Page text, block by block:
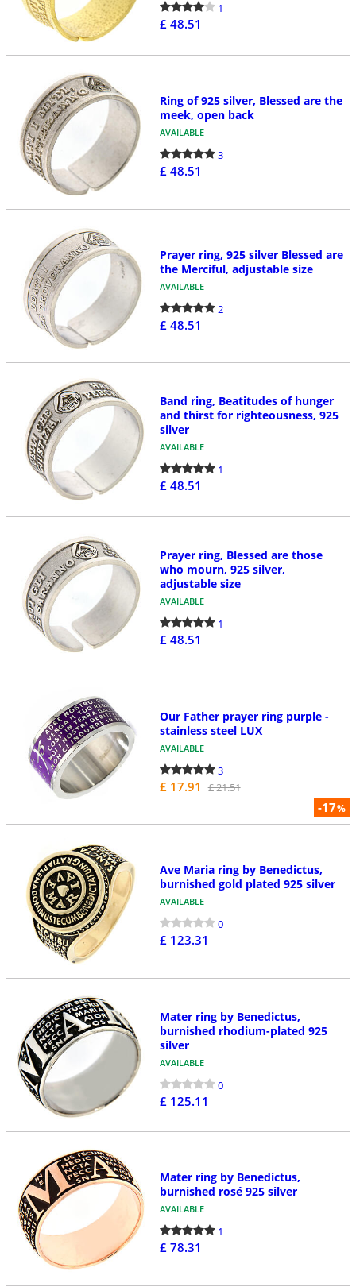
1
£ 48.51
Ring of 925 silver, Blessed are the
meek, open back
AVAILABLE
3
£ 48.51
Prayer ring, 925 silver Blessed are
the Merciful, adjustable size
AVAILABLE
2
£ 48.51
Band ring, Beatitudes of hunger
and thirst for righteousness, 925
silver
AVAILABLE
1
£ 48.51
Prayer ring, Blessed are those
who mourn, 925 silver,
adjustable size
AVAILABLE
1
£ 48.51
-17%
Our Father prayer ring purple -
stainless steel LUX
AVAILABLE
3
£ 17.91 £ 21.51
Ave Maria ring by Benedictus,
burnished gold plated 925 silver
AVAILABLE
0
£ 123.31
Mater ring by Benedictus,
burnished rhodium-plated 925
silver
AVAILABLE
0
£ 125.11
Mater ring by Benedictus,
burnished rosé 925 silver
AVAILABLE
1
£ 78.31